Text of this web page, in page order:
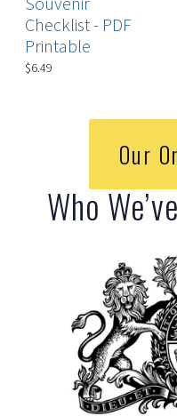
Checklist - PDF
Printable
$6.49
Our
Who